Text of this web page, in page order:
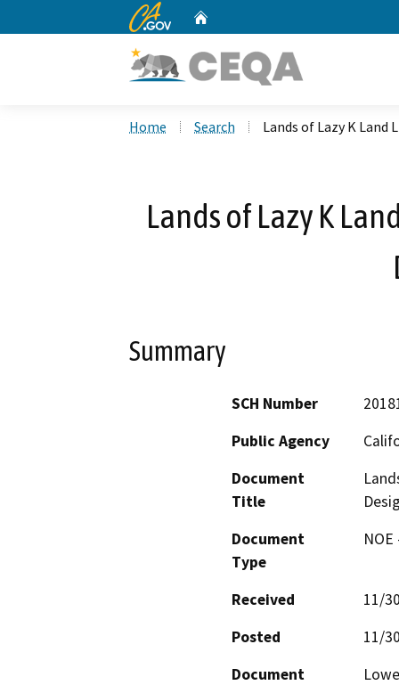
CA.gov
Home Search Lands of Lazy K Land
Lands of Lazy K
Summary
SCH Number
Public Agency
Document
Title
Document
Type
Received
11/
Posted
11/
Document